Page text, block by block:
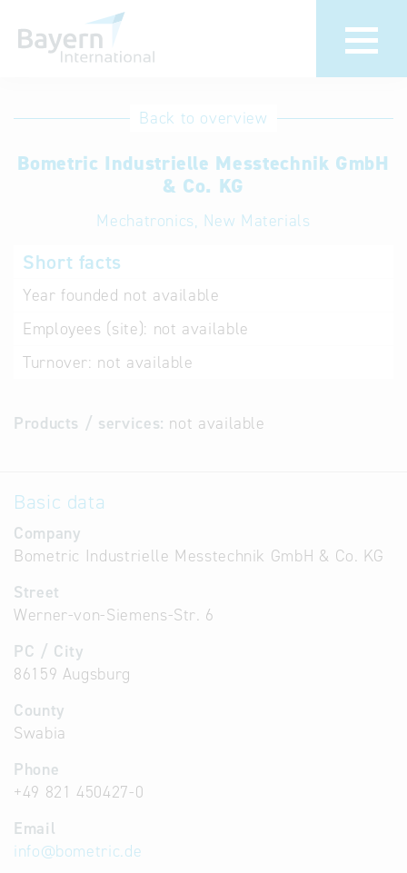
International
Hotline
Help for search
Back to overview
Bometric Industrielle Messtechnik GmbH
& Co. KG
Mechatronics, New Materials
Short facts
Year founded not available
Employees (site): not available
Turnover: not available
Products / services: not available
Basic data
Company
Bometric Industrielle Messtechnik GmbH & Co. KG
Street
Werner-von-Siemens-Str. 6
PC / City
86159 Augsburg
County
Swabia
Phone
+49 821 450427-0
Email
info@bometric.de